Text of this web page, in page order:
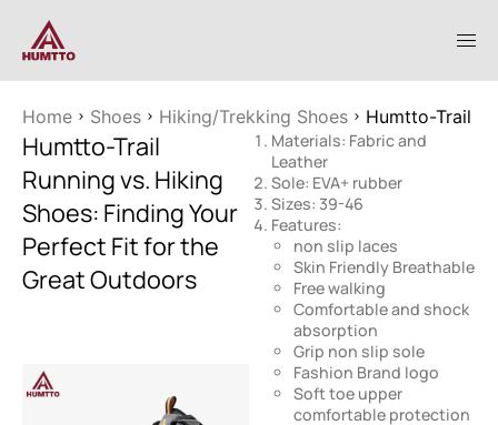
Home Shoes Hiking/Trekking Shoes Humtto-Trail
Humtto-Trail
Running vs. Hiking
Shoes: Finding Your
Perfect Fit for the
Great Outdoors
Materials: Fabric and
Leather
Sole: EVA+ rubber
Sizes: 39-46
Features:
non slip laces
Skin Friendly Breathable
Free walking
Comfortable and shock
absorption
Grip non slip sole
Fashion Brand logo
Soft toe upper
comfortable protection